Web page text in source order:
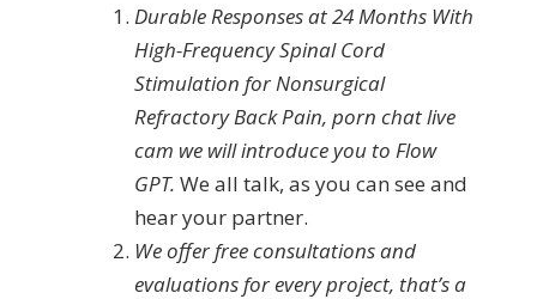
Durable Responses at 24 Months With
High-Frequency Spinal Cord
Stimulation for Nonsurgical
Refractory Back Pain, porn chat live
cam we will introduce you to Flow
GPT. We all talk, as you can see and
hear your partner.
We offer free consultations and
evaluations for every project, that’s a